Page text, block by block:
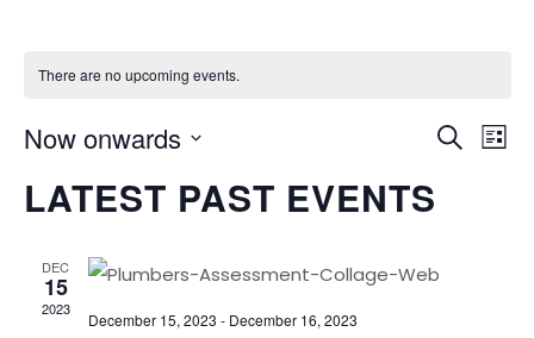
There are no upcoming events.
Search
List
Now onwards
date.
LATEST PAST EVENTS
DEC
15
2023
December 15, 2023 - December 16, 2023